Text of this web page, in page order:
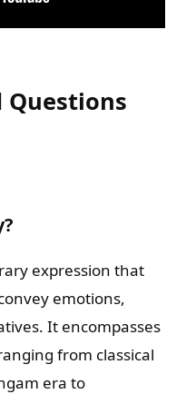
Questions
expression that
emotions,
It encompasses
from classical
era to